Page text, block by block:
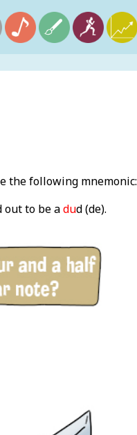
the following mnemonic:
out to be adud (de).